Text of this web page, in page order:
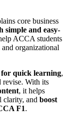
core business
simple and easy-
ACCA students
organizational
quick learning,
revise. With its
, it helps
clarity, and boost
F1.